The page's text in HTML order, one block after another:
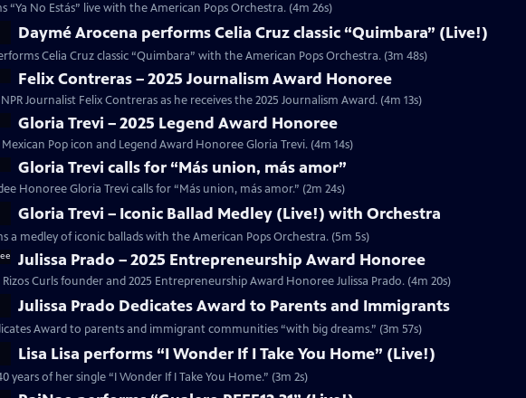
“Ya No Estás” live with the American Pops Orchestra. (4m 26s)
Daymé Arocena performs Celia Cruz classic “Quimbara” (Live!)
Celia Cruz classic “Quimbara” with the American Pops Orchestra. (3m 48s)
Felix Contreras – 2025 Journalism Award Honoree
Journalist Felix Contreras as he receives the 2025 Journalism Award. (4m 13s)
Gloria Trevi – 2025 Legend Award Honoree
Pop icon and Legend Award Honoree Gloria Trevi. (4m 14s)
Gloria Trevi calls for “Más union, más amor”
Honoree Gloria Trevi calls for “Más union, más amor.” (2m 24s)
Gloria Trevi – Iconic Ballad Medley (Live!) with Orchestra
a medley of iconic ballads with the American Pops Orchestra. (5m 5s)
Julissa Prado – 2025 Entrepreneurship Award Honoree
Curls founder and 2025 Entrepreneurship Award Honoree Julissa Prado. (4m 20s)
Julissa Prado Dedicates Award to Parents and Immigrants
Award to parents and immigrant communities “with big dreams.” (3m 57s)
Lisa Lisa performs “I Wonder If I Take You Home” (Live!)
years of her single “I Wonder If I Take You Home.” (3m 2s)